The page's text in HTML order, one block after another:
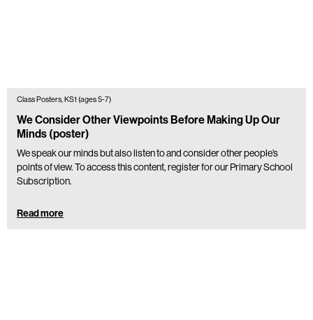
Class Posters, KS1 (ages 5-7)
We Consider Other Viewpoints Before Making Up Our
Minds (poster)
We speak our minds but also listen to and consider other people’s
points of view. To access this content, register for our Primary School
Subscription.
Read more